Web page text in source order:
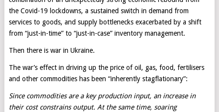
the Covid-19 lockdowns, a sustained switch in demand from
services to goods, and supply bottlenecks exacerbated by a shift
from “just-in-time” to “just-in-case” inventory management.
Then there is war in Ukraine.
The war’s effect in driving up the price of oil, gas, food, fertilisers
and other commodities has been “inherently stagflationary”:
Since commodities are a key production input, an increase in
their cost constrains output. At the same time, soaring